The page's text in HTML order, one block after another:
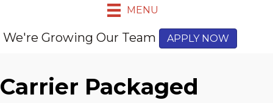
MENU
We're Growing Our Team APPLY NOW
Carrier Packaged